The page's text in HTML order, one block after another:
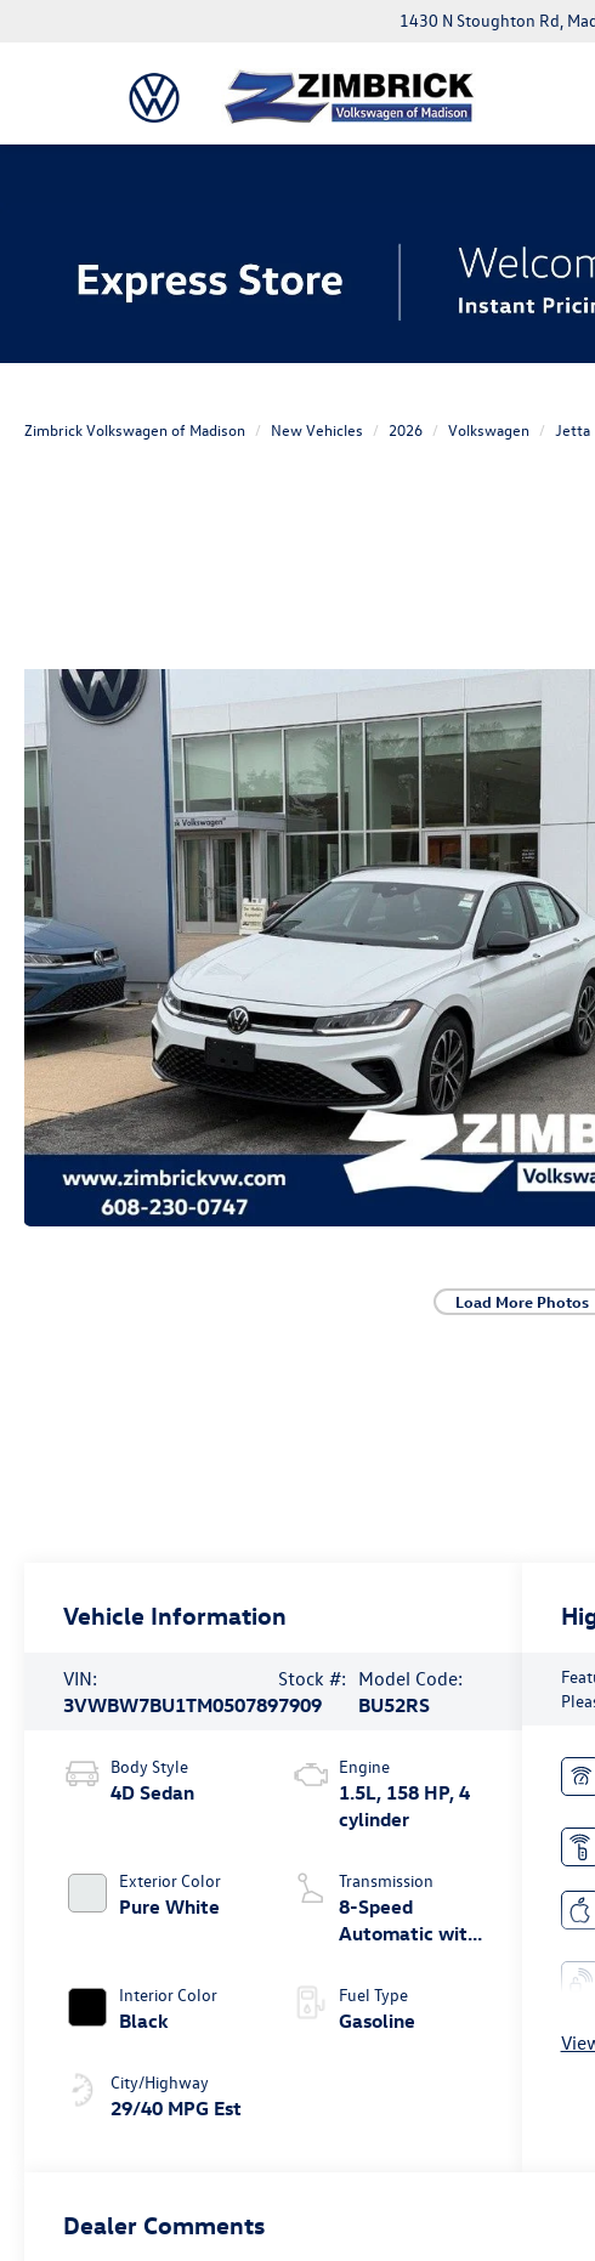
1430 N Stoughton Rd,
Zimbrick Volkswagen of Madison New Vehicles 2026 Volkswagen Jetta
Load More Photos
Vehicle Information
VIN:
3VWBW7BU1TM050789
Stock #:
7909
Model Code:
BU52RS
Body Style
4D Sedan
Exterior Color
Pure White
Interior Color
Black
City/Highway
29/40 MPG Est
Engine
1.5L, 158 HP, 4
cylinder
Transmission
8-Speed
Automatic with
Fuel Type
Gasoline
Dealer Comments